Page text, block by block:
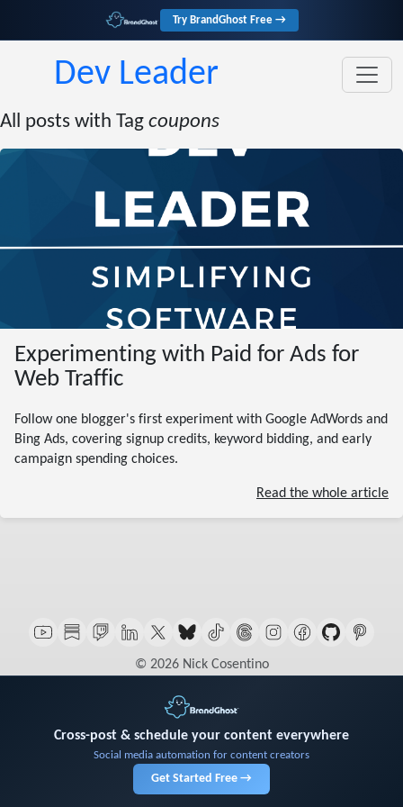
Try BrandGhost Free →
Dev Leader
All posts with Tag coupons
Experimenting with Paid for Ads for
Web Traffic
Follow one blogger's first experiment with Google AdWords and
Bing Ads, covering signup credits, keyword bidding, and early
campaign spending choices.
Read the whole article
© 2026 Nick Cosentino
Cross-post & schedule your content everywhere
Social media automation for content creators
Get Started Free →